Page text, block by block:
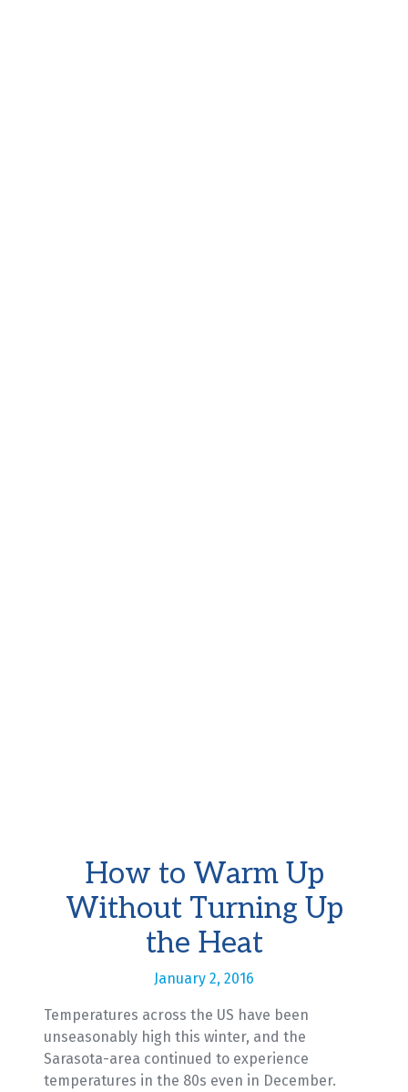
How to Warm Up
Without Turning Up
the Heat
January 2, 2016
Temperatures across the US have been
unseasonably high this winter, and the
Sarasota-area continued to experience
temperatures in the 80s even in December.